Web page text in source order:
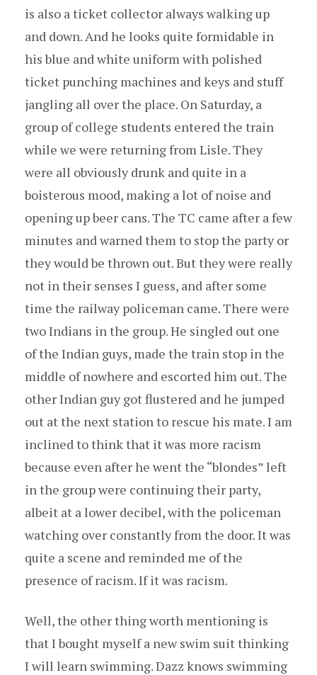
is also a ticket collector always walking up
and down. And he looks quite formidable in
his blue and white uniform with polished
ticket punching machines and keys and stuff
jangling all over the place. On Saturday, a
group of college students entered the train
while we were returning from Lisle. They
were all obviously drunk and quite in a
boisterous mood, making a lot of noise and
opening up beer cans. The TC came after a few
minutes and warned them to stop the party or
they would be thrown out. But they were really
not in their senses I guess, and after some
time the railway policeman came. There were
two Indians in the group. He singled out one
of the Indian guys, made the train stop in the
middle of nowhere and escorted him out. The
other Indian guy got flustered and he jumped
out at the next station to rescue his mate. I am
inclined to think that it was more racism
because even after he went the “blondes” left
in the group were continuing their party,
albeit at a lower decibel, with the policeman
watching over constantly from the door. It was
quite a scene and reminded me of the
presence of racism. If it was racism.
Well, the other thing worth mentioning is
that I bought myself a new swim suit thinking
I will learn swimming. Dazz knows swimming